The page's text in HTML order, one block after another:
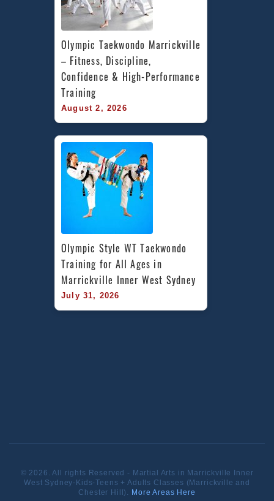
Olympic Taekwondo Marrickville
– Fitness, Discipline,
Confidence & High-Performance
Training
August 2, 2026
Olympic Style WT Taekwondo
Training for All Ages in
Marrickville Inner West Sydney
July 31, 2026
© 2026. All rights Reserved - Martial Arts in Marrickville Inner
West Sydney-Kids-Teens + Adults Classes (Marrickville and
Chester Hill). More Areas Here